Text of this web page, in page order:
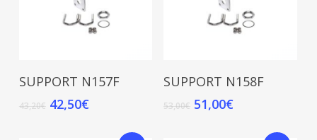
Add To Cart
SUPPORT N157F
43,20€ 42,50€
Add To Cart
SUPPORT N158F
53,00€ 51,00€